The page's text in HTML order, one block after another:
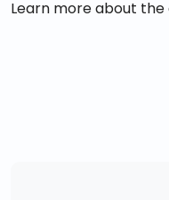
Learn more about